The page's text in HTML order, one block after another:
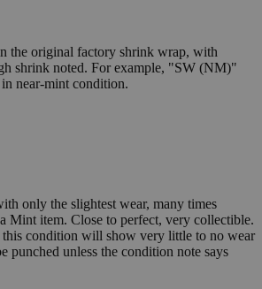
the original factory shrink wrap, with
shrink noted. For example, "SW (NM)"
near-mint condition.
only the slightest wear, many times
Mint item. Close to perfect, very collectible.
condition will show very little to no wear
punched unless the condition note says